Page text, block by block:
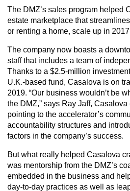
The DMZ’s sales program helped
estate marketplace that
or renting a home, scale up in
The company now boasts a
staff that includes a team of
Thanks to a $2.5-million
U.K.-based fund, Casalova is on
2019. “Our business wouldn’t be
the DMZ,” says Ray Jaff,
pointing to the accelerator’s
accountability structures and
factors in the company’s success.
But what really helped Casalova
was mentorship from the DMZ’s
embedded in the business and
day-to-day practices as well as